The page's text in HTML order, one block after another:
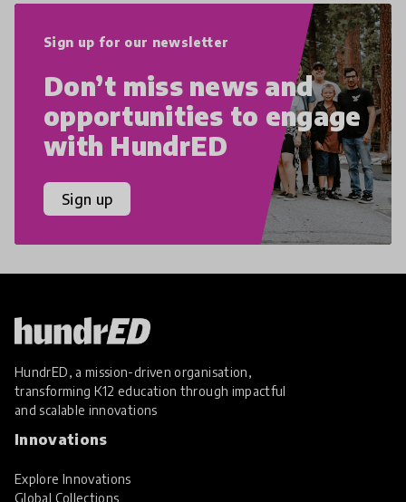
Sign up for our newsletter
Don’t miss news and
opportunities to engage
with HundrED
Sign up
HundrED, a mission-driven organisation,
transforming K12 education through impactful
and scalable innovations
Innovations
Explore Innovations
Global Collections